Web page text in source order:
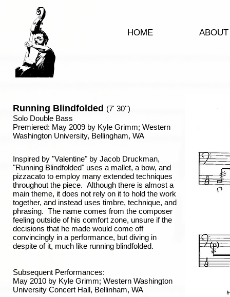
HOME ABOUT
Running Blindfolded (7' 30'')
Solo Double Bass
Premiered: May 2009 by Kyle Grimm; Western
Washington University, Bellingham, WA
Inspired by "Valentine" by Jacob Druckman,
"Running Blindfolded" uses a mallet, a bow, and
pizzacato to employ many extended techniques
throughout the piece. Although there is almost a
main theme, it does not rely on it to hold the work
together, and instead uses timbre, technique, and
phrasing. The name comes from the composer
feeling outside of his comfort zone, unsure if the
decisions that he made would come off
convincingly in a performance, but diving in
despite of it, much like running blindfolded.
Subsequent Performances:
May 2010 by Kyle Grimm; Western Washington
University Concert Hall, Bellinham, WA